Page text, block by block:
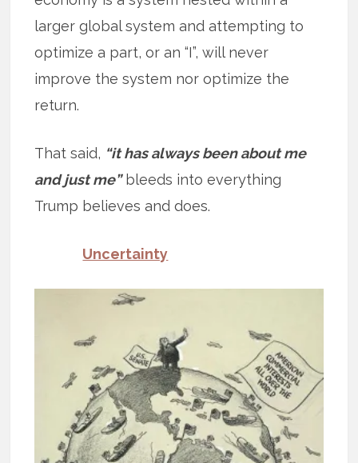
larger global system and attempting to
optimize a part, or an “I”, will never
improve the system nor optimize the
return.
That said, “it has always been about me
and just me”bleeds into everything
Trump believes and does.
Uncertainty